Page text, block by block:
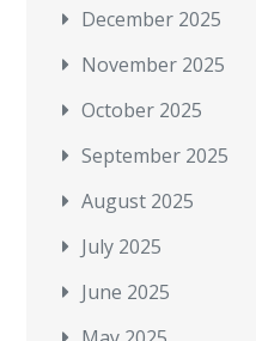
December 2025
November 2025
October 2025
September 2025
August 2025
July 2025
June 2025